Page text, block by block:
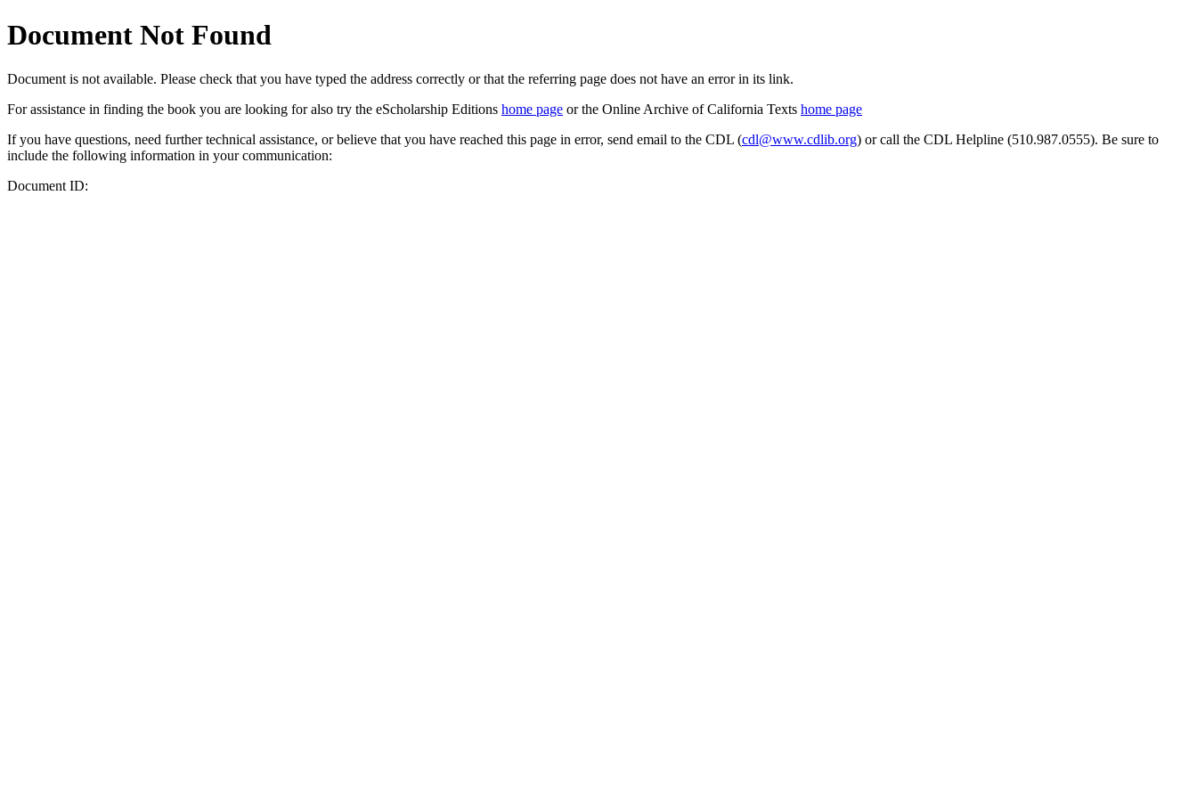
Document Not Found
Document is not available. Please check that you have typed the address correctly or that the referring page does not have an error in its link.
For assistance in finding the book you are looking for also try the eScholarship Editions home page or the Online Archive of California Texts home page
If you have questions, need further technical assistance, or believe that you have reached this page in error, send email to the CDL (cdl@www.cdlib.org) or call the CDL Helpline (510.987.0555). Be sure to
include the following information in your communication:
Document ID: